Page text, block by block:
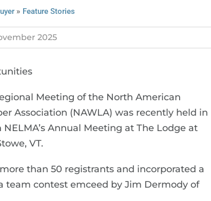
» Feature Stories
2025
Meeting of the North American
Association (NAWLA) was recently held in
Annual Meeting at The Lodge at
VT.
than 50 registrants and incorporated a
contest emceed by Jim Dermody of